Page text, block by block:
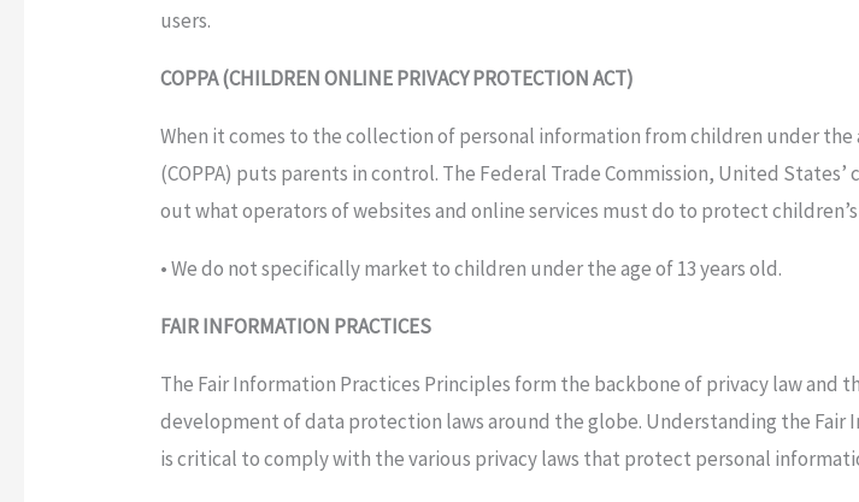
users.
COPPA (CHILDREN ONLINE PRIVACY PROTECTION ACT)
When it comes to the collection of personal information from children under the
(COPPA) puts parents in control. The Federal Trade Commission, United
out what operators of websites and online services must do to protect
• We do not specifically market to children under the age of 13 years old.
FAIR INFORMATION PRACTICES
The Fair Information Practices Principles form the backbone of privacy law and
development of data protection laws around the globe. Understanding the
is critical to comply with the various privacy laws that protect personal